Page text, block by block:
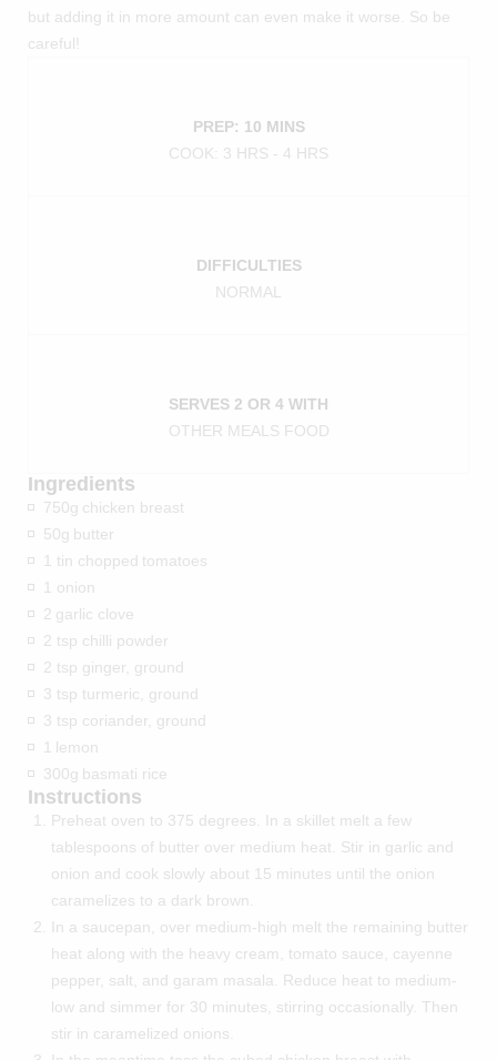
but adding it in more amount can even make it worse. So be
careful!
PREP: 10 MINS
COOK: 3 HRS - 4 HRS
DIFFICULTIES
NORMAL
SERVES 2 OR 4 WITH
OTHER MEALS FOOD
Ingredients
750g chicken breast
50g butter
1 tin chopped tomatoes
1 onion
2 garlic clove
2 tsp chilli powder
2 tsp ginger, ground
3 tsp turmeric, ground
3 tsp coriander, ground
1 lemon
300g basmati rice
Instructions
Preheat oven to 375 degrees. In a skillet melt a few
tablespoons of butter over medium heat. Stir in garlic and
onion and cook slowly about 15 minutes until the onion
caramelizes to a dark brown.
In a saucepan, over medium-high melt the remaining butter
heat along with the heavy cream, tomato sauce, cayenne
pepper, salt, and garam masala. Reduce heat to medium-
low and simmer for 30 minutes, stirring occasionally. Then
stir in caramelized onions.